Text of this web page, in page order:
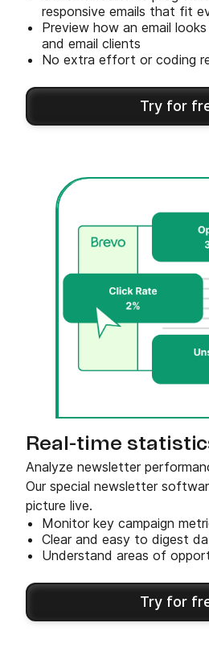
responsive emails that fit
Preview how an email
and email clients
No extra effort or coding
Try for
Real-time
Analyze newsletter
Our special newsletter
picture live.
Monitor key campaign
Clear and easy to digest
Understand areas of
Try for